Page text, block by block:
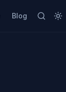
Blog